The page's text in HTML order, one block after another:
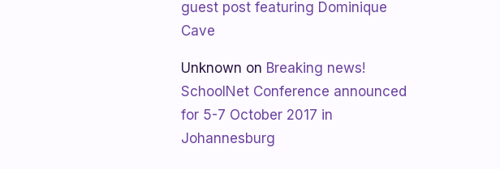
guest post featuring Dominique
Cave
Unknown on Breaking news!
SchoolNet Conference announced
for 5-7 October 2017 in
Johannesburg